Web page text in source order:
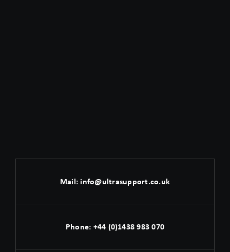
Mail: info@ultrasupport.co.uk
Phone: +44 (0)1438 983 070